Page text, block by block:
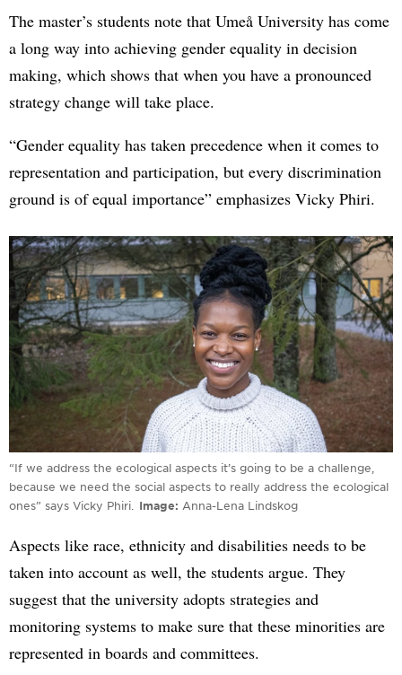
The master’s students note that Umeå University has come
a long way into achieving gender equality in decision
making, which shows that when you have a pronounced
strategy change will take place.
“Gender equality has taken precedence when it comes to
representation and participation, but every discrimination
ground is of equal importance” emphasizes Vicky Phiri.
“If we address the ecological aspects it’s going to be a challenge,
because we need the social aspects to really address the ecological
ones” says Vicky Phiri.
Image Anna-Lena Lindskog
Aspects like race, ethnicity and disabilities needs to be
taken into account as well, the students argue. They
suggest that the university adopts strategies and
monitoring systems to make sure that these minorities are
represented in boards and committees.